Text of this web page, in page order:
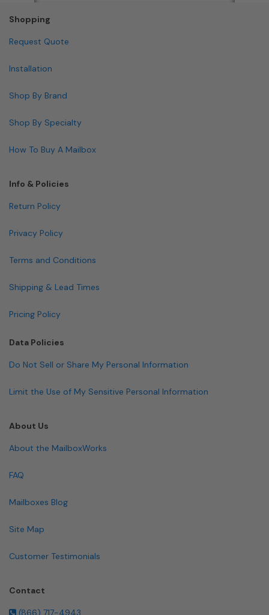
Shopping
Request Quote
Installation
Shop By Brand
Shop By Specialty
How To Buy A Mailbox
Info & Policies
Return Policy
Privacy Policy
Terms and Conditions
Shipping & Lead Times
Pricing Policy
Data Policies
Do Not Sell or Share My Personal Information
Limit the Use of My Sensitive Personal Information
About Us
About the MailboxWorks
FAQ
Mailboxes Blog
Site Map
Customer Testimonials
Contact
(866) 717-4943